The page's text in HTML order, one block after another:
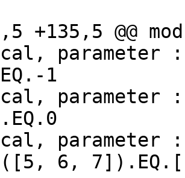
+135,5 @@
1
6,